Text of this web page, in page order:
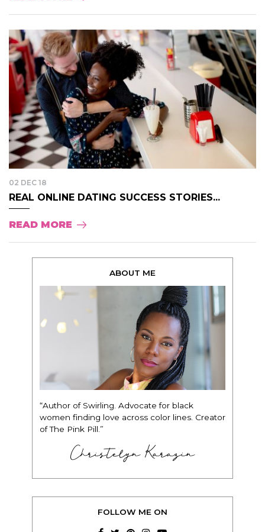
02 DEC 18
REAL ONLINE DATING SUCCESS STORIES...
READ MORE
ABOUT ME
“Author of Swirling. Advocate for black
women finding love across color lines. Creator
of The Pink Pill.”
Christelyn Karazin
FOLLOW ME ON